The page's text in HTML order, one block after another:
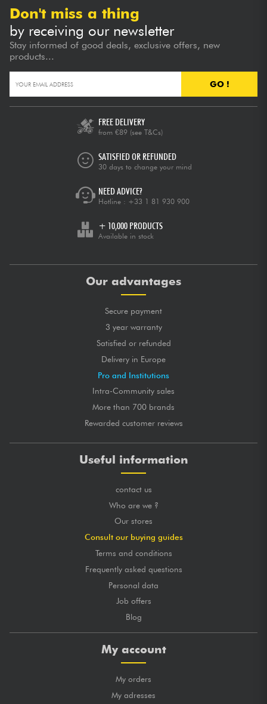
Don't miss a thing
by receiving our newsletter
Stay informed of good deals, exclusive offers, new
products...
GO !
FREE DELIVERY
from €89 (see T&Cs)
SATISFIED OR REFUNDED
30 days to change your mind
NEED ADVICE?
Hotline : +33 1 81 930 900
+ 10,000 PRODUCTS
Available in stock
Our advantages
Secure payment
3 year warranty
Satisfied or refunded
Delivery in Europe
Pro and Institutions
Intra-Community sales
More than 700 brands
Rewarded customer reviews
Useful information
contact us
Who are we ?
Our stores
Consult our buying guides
Terms and conditions
Frequently asked questions
Personal data
Job offers
Blog
My account
My orders
My adresses